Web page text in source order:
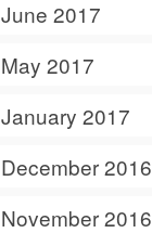
June 2017
May 2017
January 2017
December 2016
November 2016